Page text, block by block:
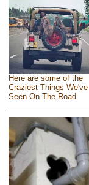
Here are some of the
Craziest Things We've
Seen On The Road